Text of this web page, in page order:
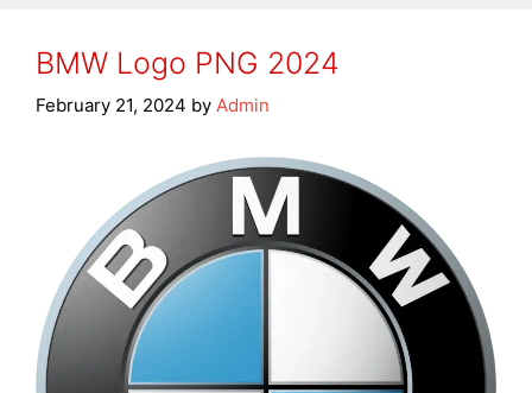
BMW Logo PNG 2024
February 21, 2024 by Admin